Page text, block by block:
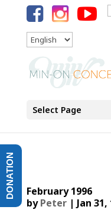
Select Page
February 1996
byPeter| Jan 31,
DONATION